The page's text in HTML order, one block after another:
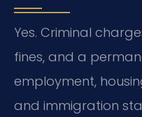
Yes. Criminal
fines, and a
employment,
and immigration